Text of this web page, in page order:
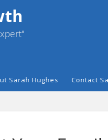
Sarah Hughes Contact